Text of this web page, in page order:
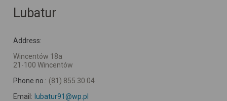
Lubatur
Address:
Wincentów 18a
21-100 Wincentów
Phone no.: (81) 855 30 04
Email: lubatur91@wp.pl